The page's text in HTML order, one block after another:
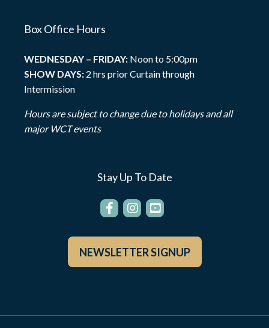
Box Office Hours
WEDNESDAY – FRIDAY: Noon to 5:00pm
SHOW DAYS: 2 hrs prior Curtain through
Intermission
Hours are subject to change due to holidays and all
major WCT events
Stay Up To Date
NEWSLETTER SIGNUP